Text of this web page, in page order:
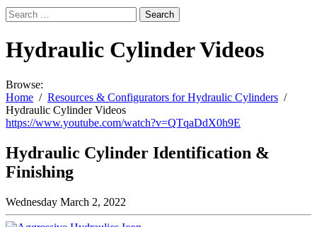
Search
Hydraulic Cylinder Videos
Browse:
Home
Resources & Configurators for Hydraulic Cylinders
Hydraulic Cylinder Videos
https://www.youtube.com/watch?v=QTqaDdX0h9E
Hydraulic Cylinder Identification &
Finishing
Wednesday March 2, 2022